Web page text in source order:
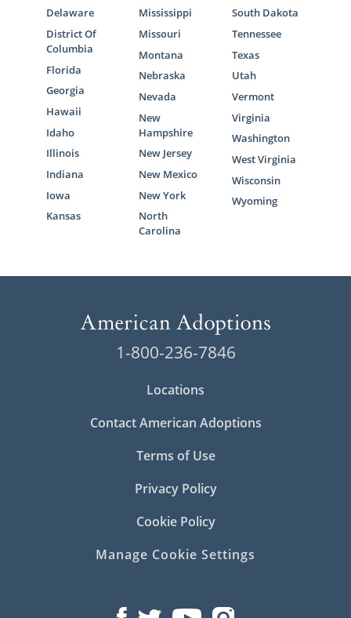
Delaware
District Of
Columbia
Florida
Georgia
Hawaii
Idaho
Illinois
Indiana
Iowa
Kansas
Mississippi
Missouri
Montana
Nebraska
Nevada
New
Hampshire
New Jersey
New Mexico
New York
North
Carolina
South Dakota
Tennessee
Texas
Utah
Vermont
Virginia
Washington
West Virginia
Wisconsin
Wyoming
1-800-236-7846
Locations
Contact American Adoptions
Terms of Use
Privacy Policy
Cookie Policy
Manage Cookie Settings